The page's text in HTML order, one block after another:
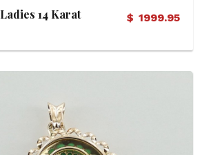
Ladies 14 Karat
$ 1999.95